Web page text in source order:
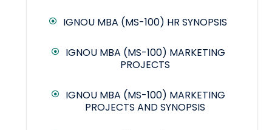
IGNOU MBA (MS-100) HR SYNOPSIS
IGNOU MBA (MS-100) MARKETING
PROJECTS
IGNOU MBA (MS-100) MARKETING
PROJECTS AND SYNOPSIS